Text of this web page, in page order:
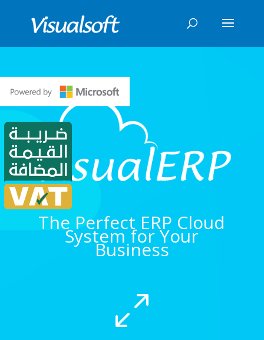
The Perfect ERP Cloud
System for Your
Business
0